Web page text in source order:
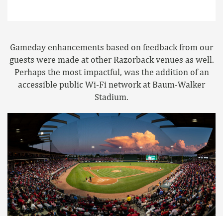
Gameday enhancements based on feedback from our
guests were made at other Razorback venues as well.
Perhaps the most impactful, was the addition of an
accessible public Wi-Fi network at Baum-Walker
Stadium.